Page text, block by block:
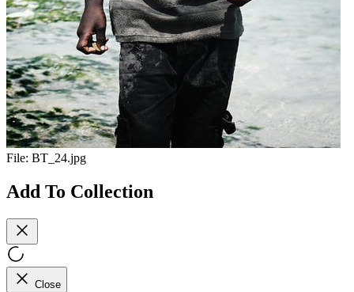
File: BT_24.jpg
Add To Collection
Close